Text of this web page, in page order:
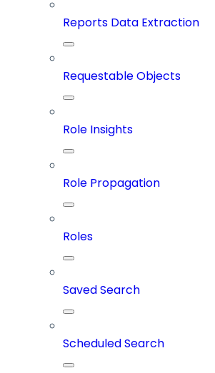
Reports Data Extraction
Requestable Objects
Role Insights
Role Propagation
Roles
Saved Search
Scheduled Search